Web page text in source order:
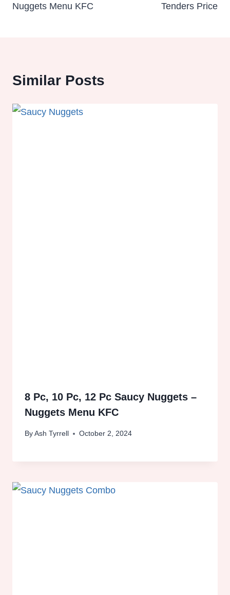
Nuggets Menu KFC
Tenders Price
Similar Posts
8 Pc, 10 Pc, 12 Pc Saucy Nuggets –
Nuggets Menu KFC
ByAsh Tyrrell October 2, 2024